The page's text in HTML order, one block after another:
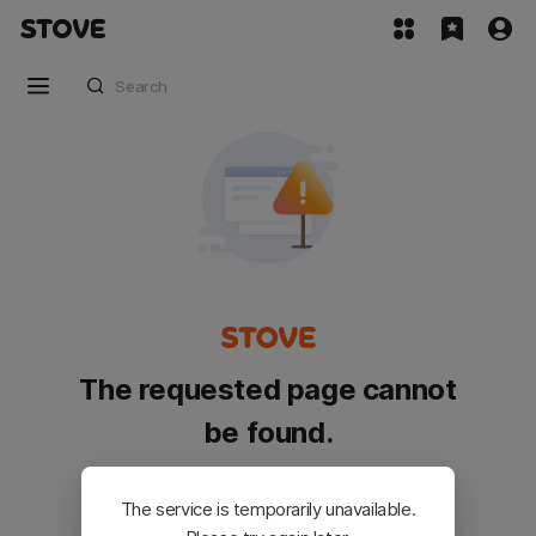
The requested page cannot
be found.
Please go back and try again.
The service is temporarily unavailable.